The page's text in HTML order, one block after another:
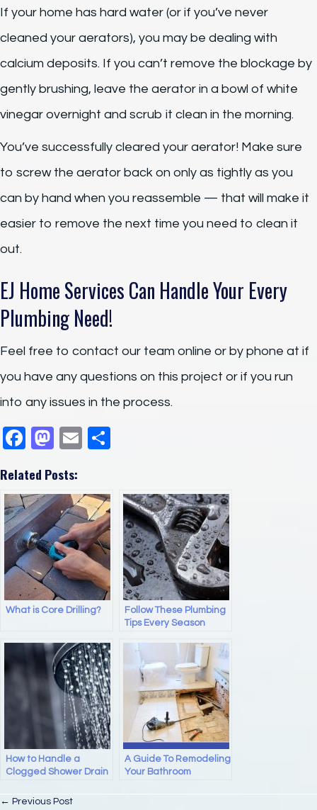
If your home has hard water (or if you’ve never
cleaned your aerators), you may be dealing with
calcium deposits. If you can’t remove the blockage by
gently brushing, leave the aerator in a bowl of white
vinegar overnight and scrub it clean in the morning.
You’ve successfully cleared your aerator! Make sure
to screw the aerator back on only as tightly as you
can by hand when you reassemble — that will make it
easier to remove the next time you need to clean it
out.
EJ Home Services Can Handle Your Every
Plumbing Need!
Feel free to contact our team online or by phone at if
you have any questions on this project or if you run
into any issues in the process.
F
c
e
b
o
o
k
M
st
o
d
o
n
E
Related Posts:
What is Core Drilling?
Follow These Plumbing
Tips Every Season
How to Handle a
Clogged Shower Drain
A Guide To Remodeling
Your Bathroom
← Previous Post